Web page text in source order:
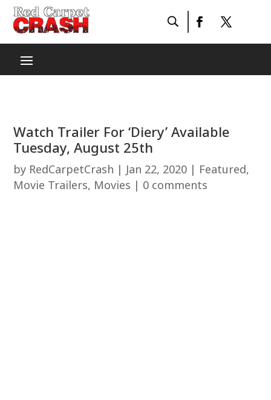
Watch Trailer For ‘Diery’ Available
Tuesday, August 25th
by RedCarpetCrash | Jan 22, 2020 | Featured,
Movie Trailers, Movies | 0 comments